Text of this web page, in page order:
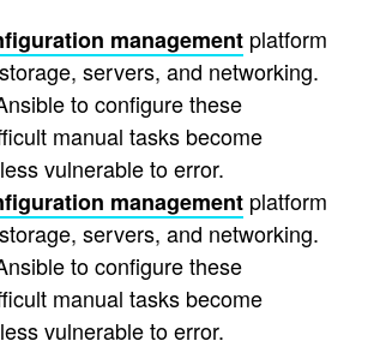
management platform
servers, and networking.
to configure these
manual tasks become
vulnerable to error.
management platform
servers, and networking.
to configure these
manual tasks become
vulnerable to error.